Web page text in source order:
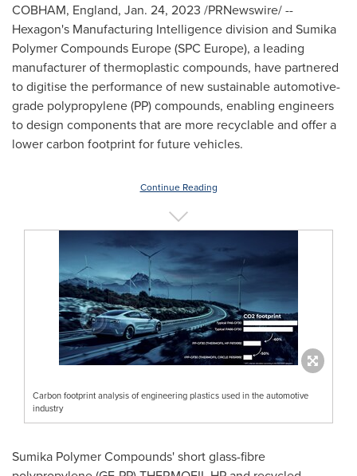
COBHAM, England, Jan. 24, 2023 /PRNewswire/ --
Hexagon's Manufacturing Intelligence division and Sumika
Polymer Compounds Europe (SPC Europe), a leading
manufacturer of thermoplastic compounds, have partnered
to digitise the performance of new sustainable automotive-
grade polypropylene (PP) compounds, enabling engineers
to design components that are more recyclable and offer a
lower carbon footprint for future vehicles.
Continue Reading
Carbon footprint analysis of engineering plastics used in the automotive
industry
Sumika Polymer Compounds' short glass-fibre